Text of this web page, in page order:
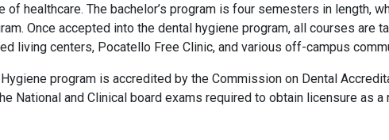
healthcare. The bachelor’s program is four semesters in length,
Once accepted into the dental hygiene program, all courses are
living centers, Pocatello Free Clinic, and various off-campus
program is accredited by the Commission on Dental
National and Clinical board exams required to obtain licensure as